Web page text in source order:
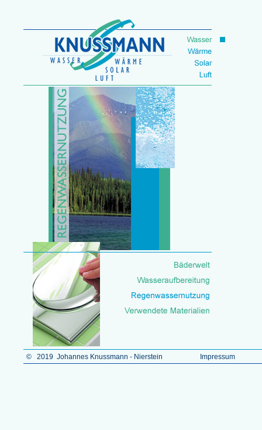
© 2019 Johannes Knussmann - Nierstein Impressum